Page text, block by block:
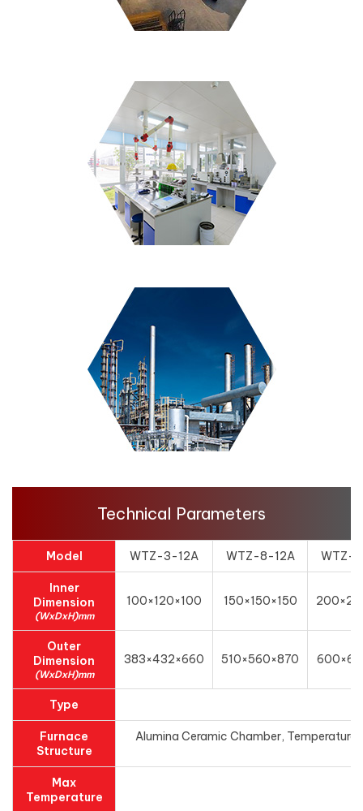
Technical Parameters
Model WTZ-3-12A WTZ-8-12A WTZ-
Inner
Dimension
(WxDxH)mm
100×120×100 150×150×150
Outer
Dimension
(WxDxH)mm
383×432×660 510×560×870
Type
Furnace
Structure
Alumina Ceramic Chamber, Temperature
Max
Temperature